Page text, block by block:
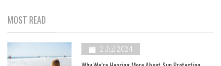
MOST READ
2 Jul 2024